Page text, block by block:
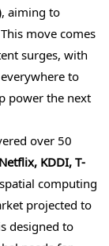
, aiming to
move comes
surges, with
to
power the next
over 50
KDDI, T-
computing
projected to
designed to